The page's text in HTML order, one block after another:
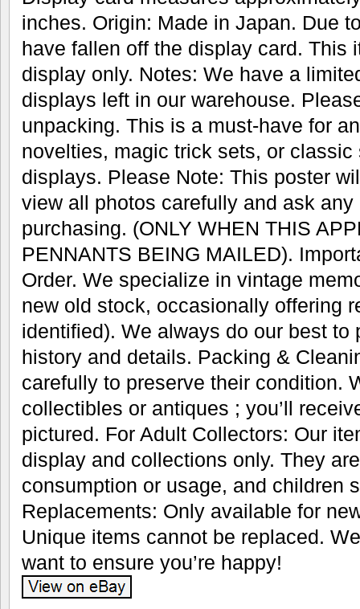
inches. Origin: Made in Japan. Due
have fallen off the display card. This
display only. Notes: We have a
displays left in our warehouse.
unpacking. This is a must-have for
novelties, magic trick sets, or classic
displays. Please Note: This poster
view all photos carefully and ask
purchasing. (ONLY WHEN THIS
PENNANTS BEING MAILED).
Order. We specialize in vintage
new old stock, occasionally offering
identified). We always do our best to
history and details. Packing &
carefully to preserve their condition.
collectibles or antiques ; you’ll
pictured. For Adult Collectors: Our
display and collections only. They
consumption or usage, and children
Replacements: Only available for
Unique items cannot be replaced.
want to ensure you’re happy!